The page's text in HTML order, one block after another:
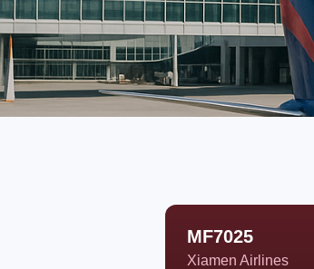
MF7025
Xiamen Airlines